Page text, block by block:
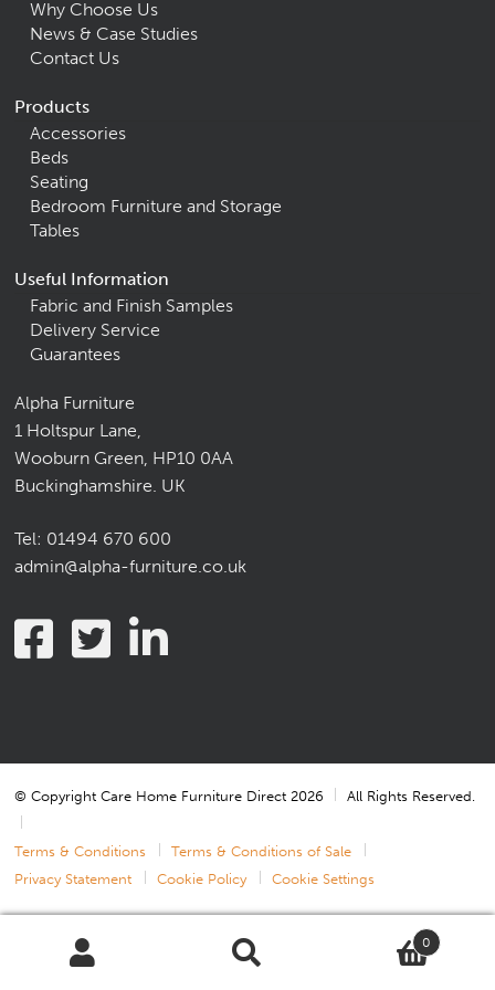
Why Choose Us
News & Case Studies
Contact Us
Products
Accessories
Beds
Seating
Bedroom Furniture and Storage
Tables
Useful Information
Fabric and Finish Samples
Delivery Service
Guarantees
Alpha Furniture
1 Holtspur Lane,
Wooburn Green, HP10 0AA
Buckinghamshire. UK
Tel: 01494 670 600
admin@alpha-furniture.co.uk
0
© Copyright Care Home Furniture Direct 2026 All Rights Reserved.
Terms & Conditions
Terms & Conditions of Sale
Privacy Statement
Cookie Policy Cookie Settings